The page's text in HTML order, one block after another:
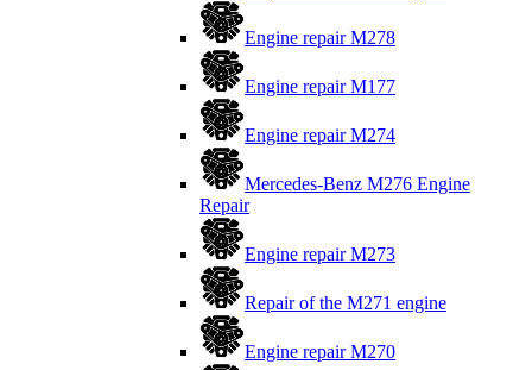
Engine repair M278
Engine repair M177
Engine repair M274
Mercedes-Benz M276 Engine
Repair
Engine repair M273
Repair of the M271 engine
Engine repair M270